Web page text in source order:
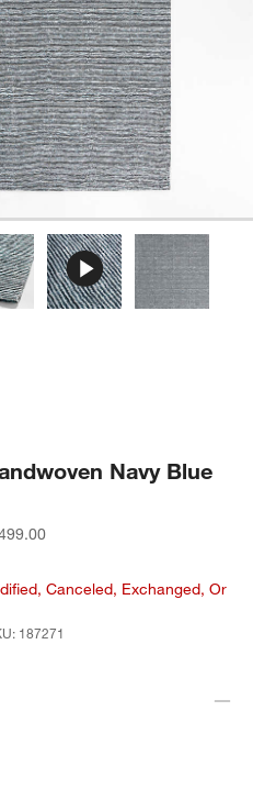
Navy Blue
Canceled, Exchanged, Or
187271